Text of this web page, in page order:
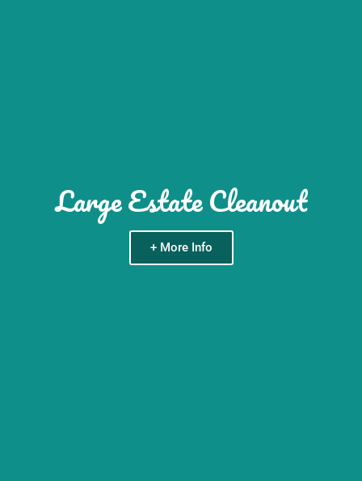
Large Estate Cleanout
+ More Info